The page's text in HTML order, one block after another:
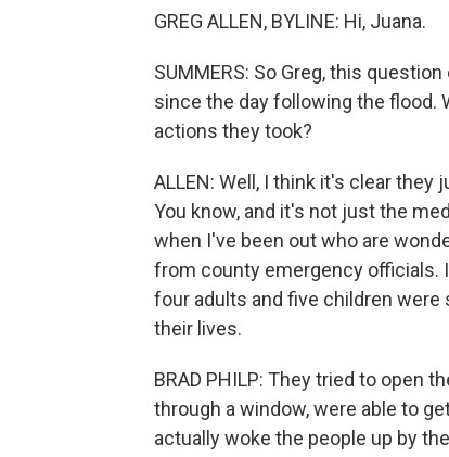
GREG ALLEN, BYLINE: Hi, Juana.
SUMMERS: So Greg, this
since the day following the flood.
actions they took?
ALLEN: Well, I think it's clear
You know, and it's not just the
when I've been out who are
from county emergency officials.
four adults and five children were
their lives.
BRAD PHILP: They tried to open
through a window, were able to
actually woke the people up by